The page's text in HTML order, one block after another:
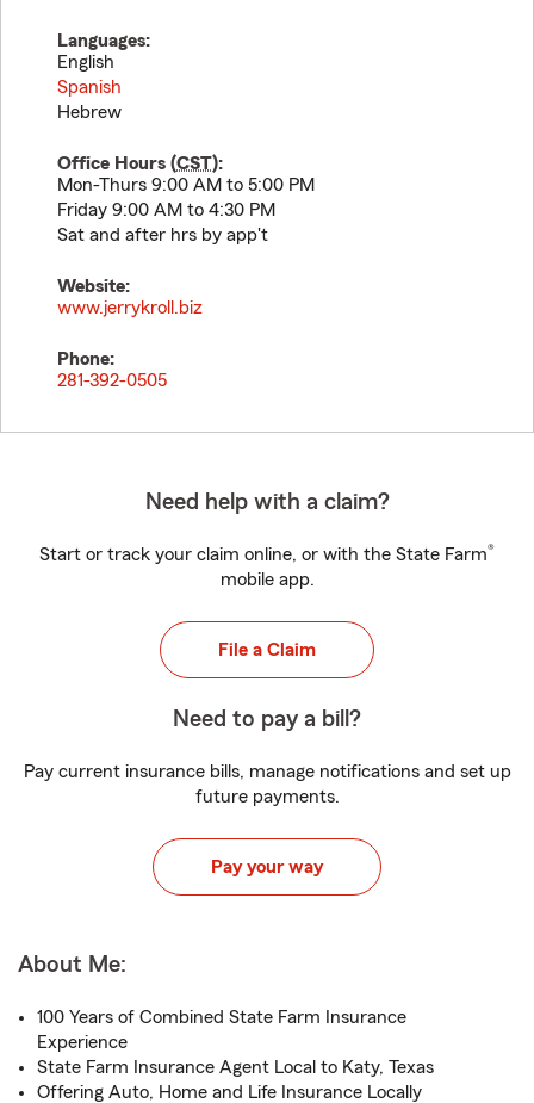
Languages:
English
Spanish
Hebrew
Office Hours (CST):
Mon-Thurs 9:00 AM to 5:00 PM
Friday 9:00 AM to 4:30 PM
Sat and after hrs by app't
Website:
www.jerrykroll.biz
Phone:
281-392-0505
Need help with a claim?
Start or track your claim online, or with the State Farm®
mobile app.
File a Claim
Need to pay a bill?
Pay current insurance bills, manage notifications and set up
future payments.
Pay your way
About Me:
100 Years of Combined State Farm Insurance
Experience
State Farm Insurance Agent Local to Katy, Texas
Offering Auto, Home and Life Insurance Locally